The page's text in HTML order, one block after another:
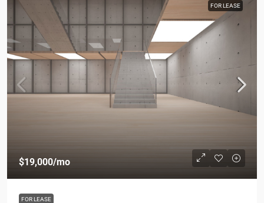
FOR LEASE
$19,000/mo
FOR LEASE